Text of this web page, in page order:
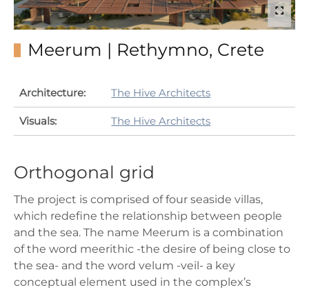
Meerum | Rethymno, Crete
Architecture: The Hive Architects
Visuals: The Hive Architects
Orthogonal grid
The project is comprised of four seaside villas,
which redefine the relationship between people
and the sea. The name Meerum is a combination
of the word meerithic -the desire of being close to
the sea- and the word velum -veil- a key
conceptual element used in the complex’s